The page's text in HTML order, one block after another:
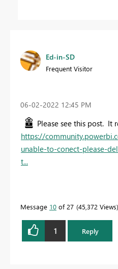
Ed-in-SD
Frequent Visitor
‎06-02-2022 12:45 PM
Please see this post. It
https://
unable-to-conect-please-
t...
Message 10 of 27 45,372 Views
1 Reply